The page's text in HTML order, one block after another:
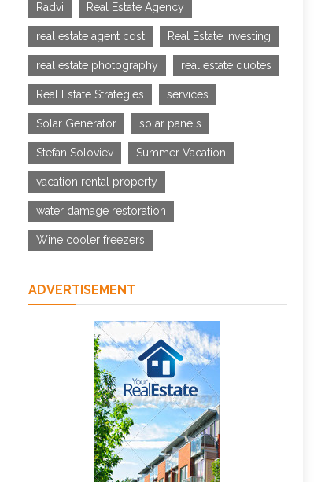
Radvi Real Estate Agency
real estate agent cost Real Estate Investing
real estate photography real estate quotes
Real Estate Strategies services
Solar Generator solar panels
Stefan Soloviev Summer Vacation
vacation rental property
water damage restoration
Wine cooler freezers
ADVERTISEMENT